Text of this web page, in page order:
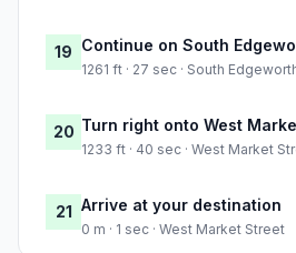
19 Continue on South
1261 ft · 27 sec · South
20 Turn right onto West
1233 ft · 40 sec · West Market
21 Arrive at your destination
0 m · 1 sec · West Market Street